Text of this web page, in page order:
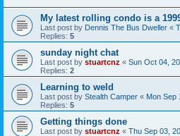
My latest rolling condo is a
Last post by Dennis The Bus Dweller «
Replies: 5
sunday night chat
Last post by stuartcnz « Sun Oct 04,
Replies: 2
Learning to weld
Last post by Stealth Camper « Mon Sep
Replies: 5
Getting things done
Last post by stuartcnz « Thu Sep 03,